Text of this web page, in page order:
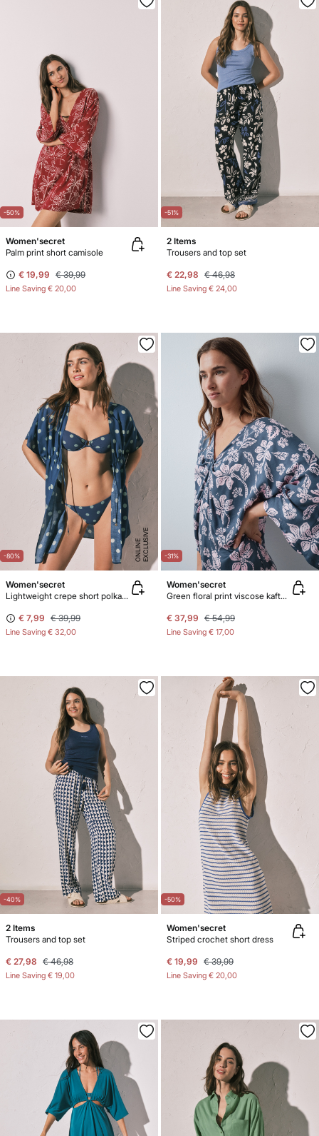
-50%
Women'secret
Palm print short camisole
€ 19,99 € 39,99
Line Saving € 20,00
-51%
2 Items
Trousers and top set
€ 22,98 € 46,98
Line Saving € 24,00
-80% E
X
C
L
U
SI
V
E
O
N
LI
N
E
Women'secret
Lightweight crepe short polka-dot print tunic
€ 7,99 € 39,99
Line Saving € 32,00
-31%
Women'secret
Green floral print viscose kaftan dress
€ 37,99 € 54,99
Line Saving € 17,00
-40%
2 Items
Trousers and top set
€ 27,98 € 46,98
Line Saving € 19,00
-50%
Women'secret
Striped crochet short dress
€ 19,99 € 39,99
Line Saving € 20,00